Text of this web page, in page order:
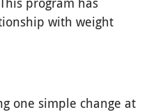
with weight
one simple change at